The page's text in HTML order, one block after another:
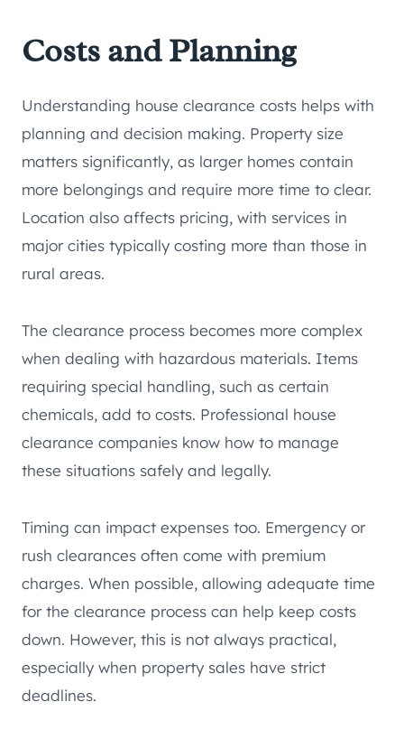
Costs and Planning
Understanding house clearance costs helps with
planning and decision making. Property size
matters significantly, as larger homes contain
more belongings and require more time to clear.
Location also affects pricing, with services in
major cities typically costing more than those in
rural areas.
The clearance process becomes more complex
when dealing with hazardous materials. Items
requiring special handling, such as certain
chemicals, add to costs. Professional house
clearance companies know how to manage
these situations safely and legally.
Timing can impact expenses too. Emergency or
rush clearances often come with premium
charges. When possible, allowing adequate time
for the clearance process can help keep costs
down. However, this is not always practical,
especially when property sales have strict
deadlines.